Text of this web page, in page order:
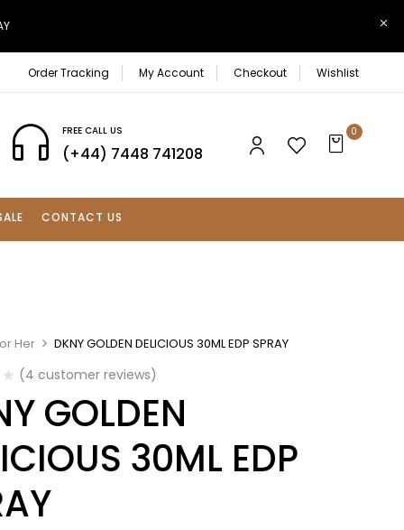
Order Tracking My Account Checkout Wishlist
FREE CALL US
(+44) 7448 741208
0
CONTACT US
Her DKNY GOLDEN DELICIOUS 30ML EDP SPRAY
(4 customer reviews)
GOLDEN
30ML EDP